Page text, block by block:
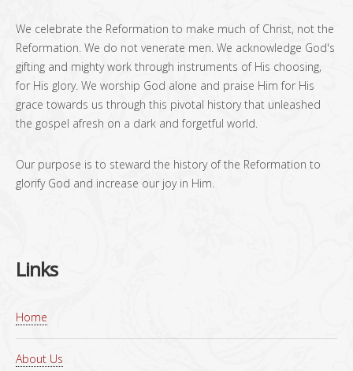
We celebrate the Reformation to make much of Christ, not the
Reformation. We do not venerate men. We acknowledge God's
gifting and mighty work through instruments of His choosing,
for His glory. We worship God alone and praise Him for His
grace towards us through this pivotal history that unleashed
the gospel afresh on a dark and forgetful world.
Our purpose is to steward the history of the Reformation to
glorify God and increase our joy in Him.
Links
Home
About Us